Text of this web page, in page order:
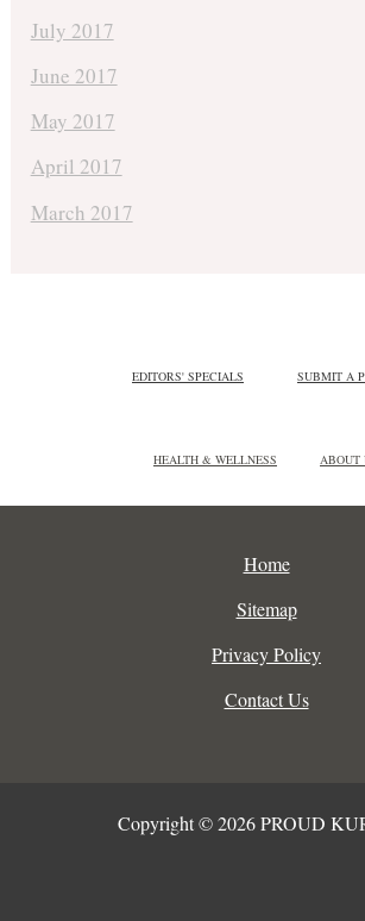
July 2017
June 2017
May 2017
April 2017
March 2017
EDITORS' SPECIALS SUBMIT A
HEALTH & WELLNESS ABOUT
Home
Sitemap
Privacy Policy
Contact Us
Copyright © 2026 PROUD